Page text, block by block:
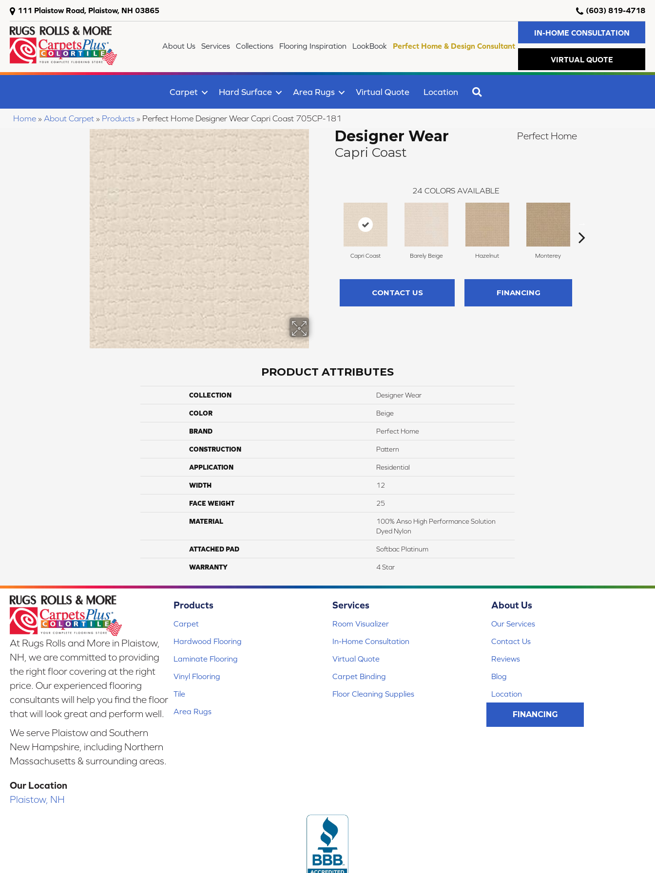
111 Plaistow Road, Plaistow, NH 03865 (603) 819-4718
About Us Services Collections Flooring Inspiration LookBook Perfect Home & Design Consultant
IN-HOME CONSULTATION
VIRTUAL QUOTE
Carpet Hard Surface Area Rugs Virtual Quote Location
Home » About Carpet » Products » Perfect Home Designer Wear Capri Coast 705CP-181
Designer Wear
Capri Coast
Perfect Home
24 COLORS AVAILABLE
Capri Coast Barely Beige Hazelnut Monterey
CONTACT US FINANCING
PRODUCT ATTRIBUTES
COLLECTION Designer Wear
COLOR Beige
BRAND Perfect Home
CONSTRUCTION Pattern
APPLICATION Residential
WIDTH 12
FACE WEIGHT 25
MATERIAL
100% Anso High Performance Solution
Dyed Nylon
ATTACHED PAD Softbac Platinum
WARRANTY 4 Star
At Rugs Rolls and More in Plaistow,
NH, we are committed to providing
the right floor covering at the right
price. Our experienced flooring
consultants will help you find the floor
that will look great and perform well.
We serve Plaistow and Southern
New Hampshire, including Northern
Massachusetts & surrounding areas.
Our Location
Plaistow, NH
Products
Carpet
Hardwood Flooring
Laminate Flooring
Vinyl Flooring
Tile
Area Rugs
Services
Room Visualizer
In-Home Consultation
Virtual Quote
Carpet Binding
Floor Cleaning Supplies
About Us
Our Services
Contact Us
Reviews
Blog
Location
FINANCING